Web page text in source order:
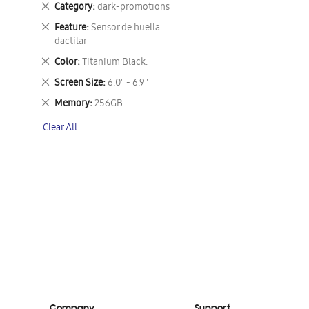
Category dark-promotions
Remove
This
Item
Feature Sensor de huella
dactilar
Remove
This
Item
Color Titanium Black.
Remove
This
Item
Screen Size 6.0" - 6.9"
Remove
This
Item
Memory 256GB
Remove
Item
Clear All